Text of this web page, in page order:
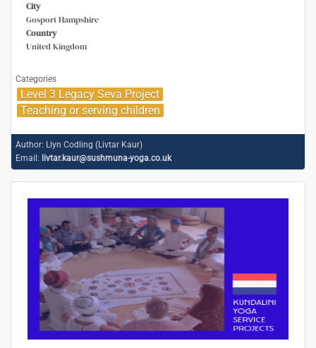
City
Gosport Hampshire
Country
United Kingdom
Categories
Level 3 Legacy Seva Project
Teaching or serving children
Author: Llyn Codling (Livtar Kaur)
Email: livtar.kaur@sushmuna-yoga.co.uk